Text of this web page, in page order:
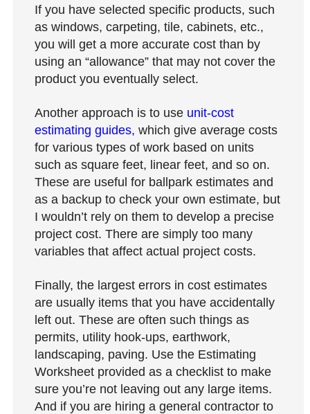
If you have selected specific products, such
as windows, carpeting, tile, cabinets, etc.,
you will get a more accurate cost than by
using an “allowance” that may not cover the
product you eventually select.
Another approach is to use unit-cost
estimating guides, which give average costs
for various types of work based on units
such as square feet, linear feet, and so on.
These are useful for ballpark estimates and
as a backup to check your own estimate, but
I wouldn’t rely on them to develop a precise
project cost. There are simply too many
variables that affect actual project costs.
Finally, the largest errors in cost estimates
are usually items that you have accidentally
left out. These are often such things as
permits, utility hook-ups, earthwork,
landscaping, paving. Use the Estimating
Worksheet provided as a checklist to make
sure you’re not leaving out any large items.
And if you are hiring a general contractor to